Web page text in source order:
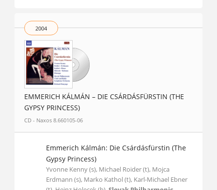
2004
EMMERICH KÁLMÁN – DIE CSÁRDÁSFÜRSTIN (THE
GYPSY PRINCESS)
CD - Naxos 8.660105-06
Emmerich Kálmán: Die Csárdásfürstin (The
Gypsy Princess)
Yvonne Kenny (s), Michael Roider (t), Mojca
Erdmann (s), Marko Kathol (t), Karl-Michael Ebner